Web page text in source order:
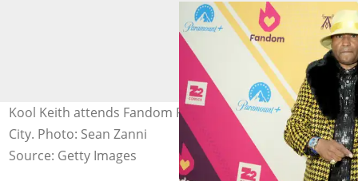
Kool Keith attends Fandom Party New York in New York
City. Photo: Sean Zanni
Source: Getty Images